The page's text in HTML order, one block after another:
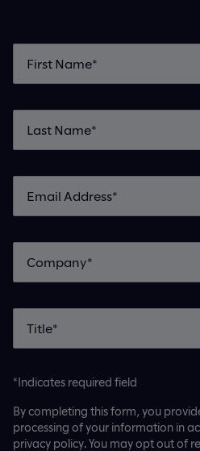
*Indicates required field
By completing this form, you
processing of your information in
privacy policy. You may opt out of